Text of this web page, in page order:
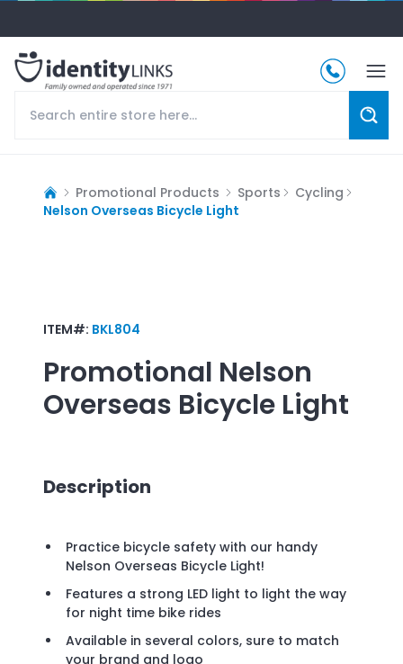
Promotional Products Sports
Cycling
Nelson Overseas Bicycle Light
ITEM#: BKL804
Promotional Nelson
Overseas Bicycle Light
Description
Practice bicycle safety with our handy
Nelson Overseas Bicycle Light!
Features a strong LED light to light the way
for night time bike rides
Available in several colors, sure to match
your brand and logo